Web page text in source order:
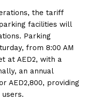
the tariff
facilities will
Parking
from 8:00 AM
at AED2, with a
an annual
AED2,800, providing